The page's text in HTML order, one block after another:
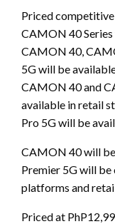
Priced
CAMON 40
CAMON 40,
5G will be
CAMON 40 and
available in retail
Pro 5G will be
CAMON 40 will
Premier 5G will be
platforms and
Priced at